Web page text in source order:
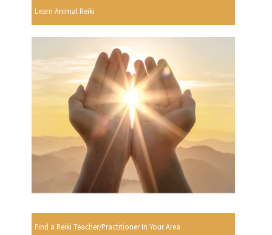
Learn Animal Reiki
Find a Reiki Teacher/Practitioner In Your Area